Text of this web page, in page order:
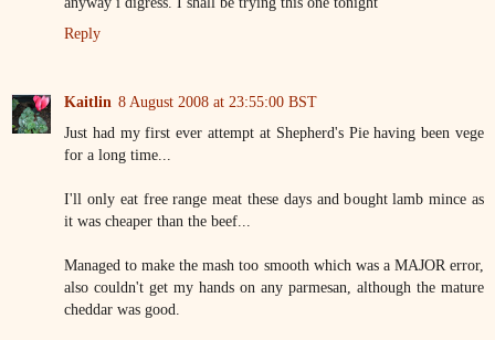
Reply
Kaitlin 8 August 2008 at 23:55:00 BST
Just had my first ever attempt at Shepherd's Pie having been vege
for a long time...
I'll only eat free range meat these days and bought lamb mince as
it was cheaper than the beef...
Managed to make the mash too smooth which was a MAJOR error,
also couldn't get my hands on any parmesan, although the mature
cheddar was good.